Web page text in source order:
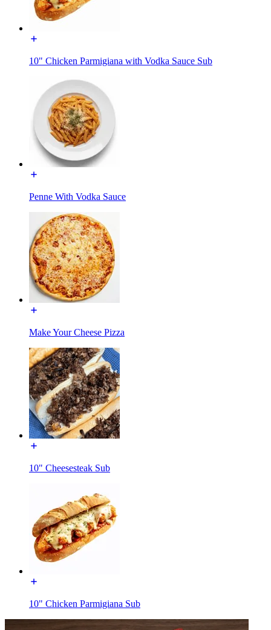
10" Chicken Parmigiana with Vodka Sauce Sub
Penne With Vodka Sauce
Make Your Cheese Pizza
10" Cheesesteak Sub
10" Chicken Parmigiana Sub